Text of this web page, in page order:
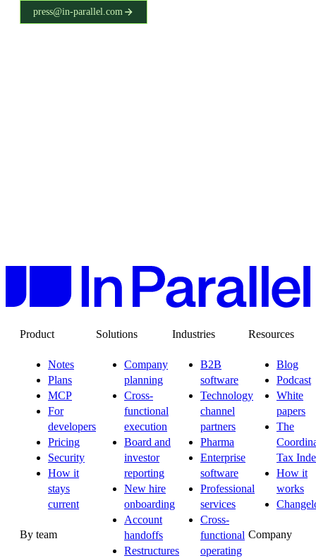
press@in-parallel.com
Product
Notes
Plans
MCP
For
developers
Pricing
Security
How it
stays
current
By team
Solutions
Company
planning
Cross-
functional
execution
Board and
investor
reporting
New hire
onboarding
Account
handoffs
Restructures
Industries
B2B
software
Technology
channel
partners
Pharma
Enterprise
software
Professional
services
Cross-
functional
operating
Resources
Blog
Podcast
White
papers
The
Tax
How it
works
Company